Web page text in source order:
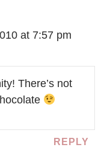
at 7:57 pm
There’s not
REPLY